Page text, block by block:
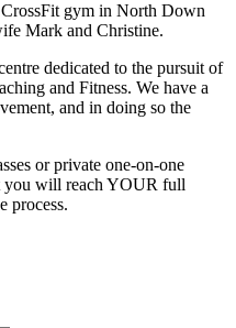
gym in North Down
Mark and Christine.
dedicated to the pursuit of
and Fitness. We have a
and in doing so the
or private one-on-one
you will reach YOUR full
process.